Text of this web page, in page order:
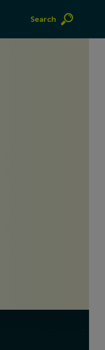
Search